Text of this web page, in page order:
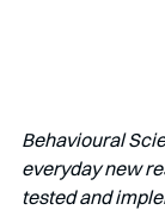
Behavioural
everyday new
tested and